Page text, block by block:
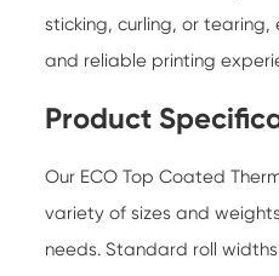
sticking, curling, or tearing,
and reliable printing
Product
Our ECO Top Coated
variety of sizes and
needs. Standard roll